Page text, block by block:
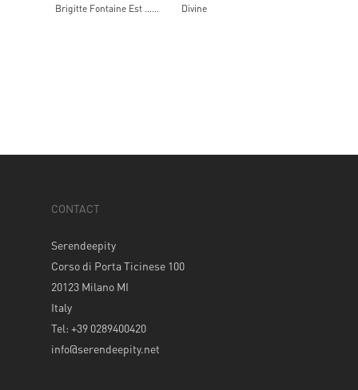
Divine
CONTACT
Serendeepity
Corso di Porta Ticinese 100
20123 Milano MI
Italy
Tel: +39 0289400420
info@serendeepity.net